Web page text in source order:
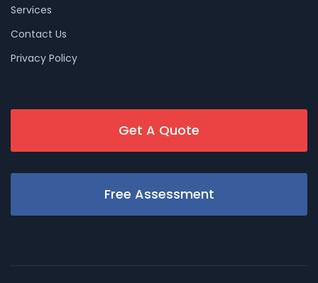
Services
Contact Us
Privacy Policy
Get A Quote
Free Assessment